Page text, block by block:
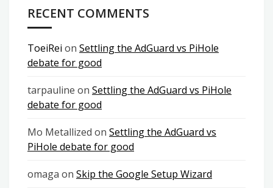
RECENT COMMENTS
ToeiRei on Settling the AdGuard vs PiHole
debate for good
tarpauline on Settling the AdGuard vs PiHole
debate for good
Mo Metallized on Settling the AdGuard vs
PiHole debate for good
omaga on Skip the Google Setup Wizard